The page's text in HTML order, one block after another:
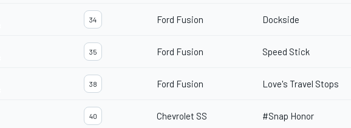
34 Ford Fusion Dockside
35 Ford Fusion Speed Stick
38 Ford Fusion Love's Travel Stops
40 Chevrolet SS #Snap Honor